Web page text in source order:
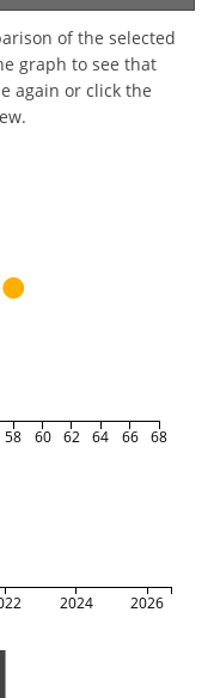
of the selected
graph to see that
again or click the
58 60 62 64 66 68
2024 2026